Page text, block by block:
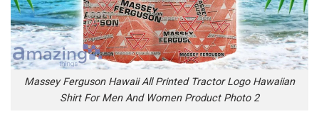
Massey Ferguson Hawaii All Printed Tractor Logo Hawaiian
Shirt For Men And Women Product Photo 2